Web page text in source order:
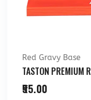
Red Gravy Base
TASTON PREMIUM
55.00